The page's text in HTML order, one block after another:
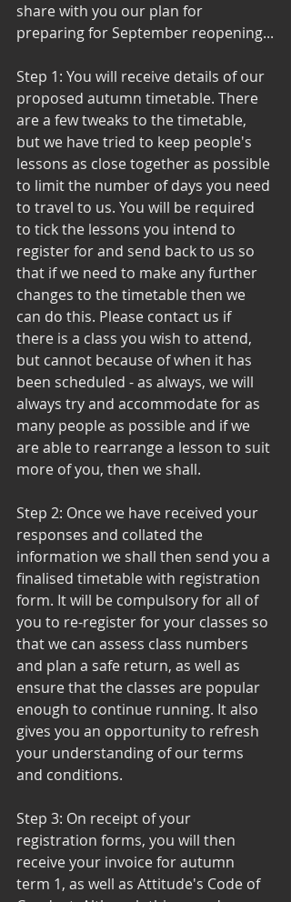
share with you our plan for
preparing for September reopening...
Step 1: You will receive details of our
proposed autumn timetable. There
are a few tweaks to the timetable,
but we have tried to keep people's
lessons as close together as possible
to limit the number of days you need
to travel to us. You will be required
to tick the lessons you intend to
register for and send back to us so
that if we need to make any further
changes to the timetable then we
can do this. Please contact us if
there is a class you wish to attend,
but cannot because of when it has
been scheduled - as always, we will
always try and accommodate for as
many people as possible and if we
are able to rearrange a lesson to suit
more of you, then we shall.
Step 2: Once we have received your
responses and collated the
information we shall then send you a
finalised timetable with registration
form. It will be compulsory for all of
you to re-register for your classes so
that we can assess class numbers
and plan a safe return, as well as
ensure that the classes are popular
enough to continue running. It also
gives you an opportunity to refresh
your understanding of our terms
and conditions.
Step 3: On receipt of your
registration forms, you will then
receive your invoice for autumn
term 1, as well as Attitude's Code of